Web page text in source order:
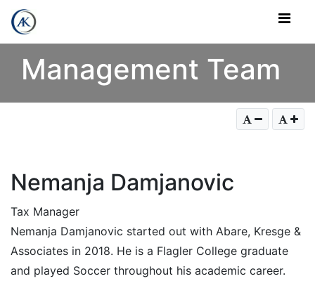
Management Team
Nemanja Damjanovic
Tax Manager
Nemanja Damjanovic started out with Abare, Kresge &
Associates in 2018. He is a Flagler College graduate
and played Soccer throughout his academic career.